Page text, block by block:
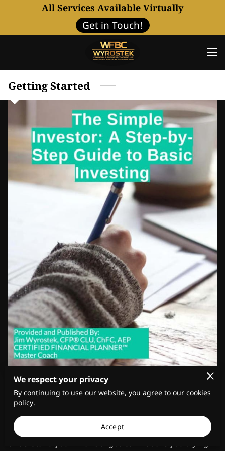
All Services Available Virtually
Get in Touch!
Getting Started
June 1, 2023
Understanding Your Financial Goals
Before you start investing your money, it's essential to
understand your financial goals. What are you trying
We respect your privacy
By continuing to use our website, you agree to our cookies
policy.
Accept